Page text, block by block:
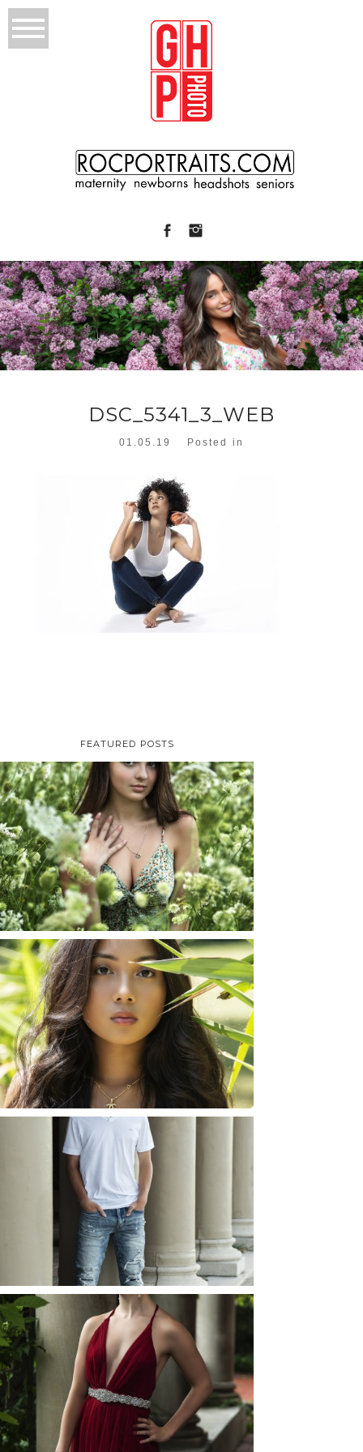
DSC_5341_3_WEB
01.05.19 Posted in
FEATURED POSTS
TAYLOR | SENIOR
PHOTOS
ROCHESTER, NEW
YORK
READ MORE...
SHAYLA | SENIOR
PHOTOS
ROCHESTER, NEW
YORK
READ MORE...
JOSH (AND ELLIE) |
SENIOR PHOTOS
ROCHESTER, NEW
YORK
READ MORE...
ELLIE (AND JOSH) |
SENIOR PHOTOS
ROCHESTER, NEW
YORK
READ MORE...